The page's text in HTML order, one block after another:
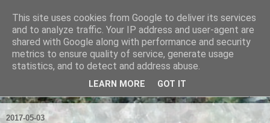
Ian Badcoe Poetry
Ian Badcoe writes poems and lyrics.
2017-05-03
This site uses cookies from Google to deliver its services
and to analyze traffic. Your IP address and user-agent are
shared with Google along with performance and security
metrics to ensure quality of service, generate usage
statistics, and to detect and address abuse.
LEARN MORE GOT IT